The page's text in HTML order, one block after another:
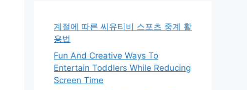
계절에 따른 씨유티비 스포츠 중계 활
용법
Fun And Creative Ways To
Entertain Toddlers While Reducing
Screen Time